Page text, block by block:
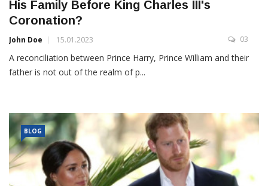
His Family Before King Charles III's
Coronation?
John Doe 15.01.2023 03
A reconciliation between Prince Harry, Prince William and their
father is not out of the realm of p...
BLOG